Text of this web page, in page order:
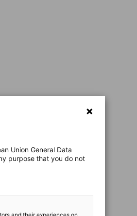
Union General Data
purpose that you do not